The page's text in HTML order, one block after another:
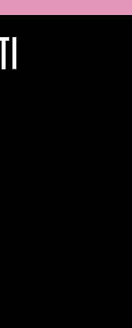
YouTubessa
Lahti RSS-feed